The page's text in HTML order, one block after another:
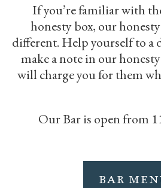
If you’re familiar with
honesty box, our
different. Help yourself to a
make a note in our
will charge you for them
Our Bar is open from
BAR